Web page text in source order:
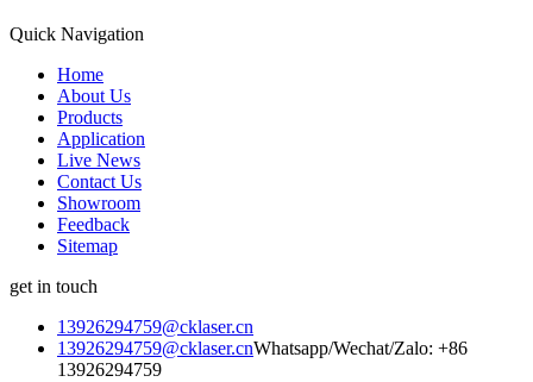
Quick Navigation
Home
About Us
Products
Application
Live News
Contact Us
Showroom
Feedback
Sitemap
get in touch
13926294759@cklaser.cn
13926294759@cklaser.cnWhatsapp/Wechat/Zalo: +86
13926294759